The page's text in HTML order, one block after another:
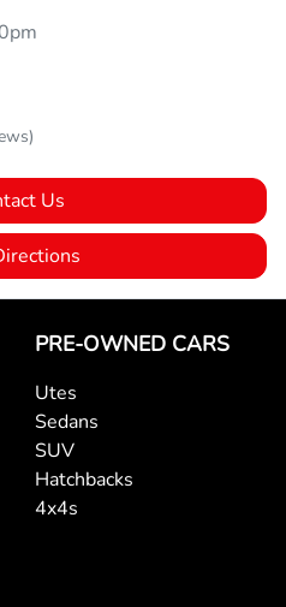
Us
PRE-OWNED CARS
Utes
Sedans
SUV
Hatchbacks
4x4s